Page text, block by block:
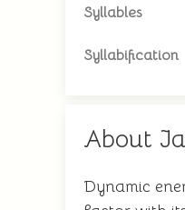
Syllables
Syllabification
About
Dynamic